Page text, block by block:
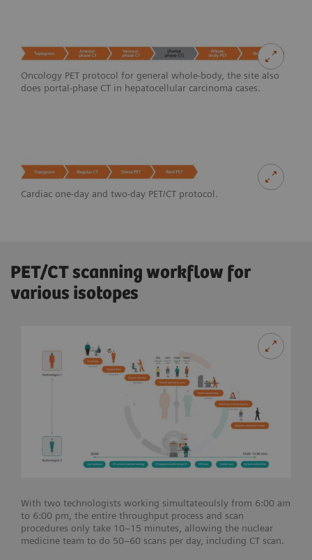
Oncology PET protocol for general whole-body, the site also
does portal-phase CT in hepatocellular carcinoma cases.
Cardiac one-day and two-day PET/CT protocol.
PET/CT scanning workflow for
various isotopes
With two technologists working simultateoulsly from 6:00 am
to 6:00 pm, the entire throughput process and scan
procedures only take 10–15 minutes, allowing the nuclear
medicine team to do 50–60 scans per day, including CT scan.